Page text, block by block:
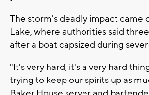
The storm's deadly impact came
Lake, where authorities said
after a boat capsized during
"It's very hard, it's a very hard
trying to keep our spirits up as